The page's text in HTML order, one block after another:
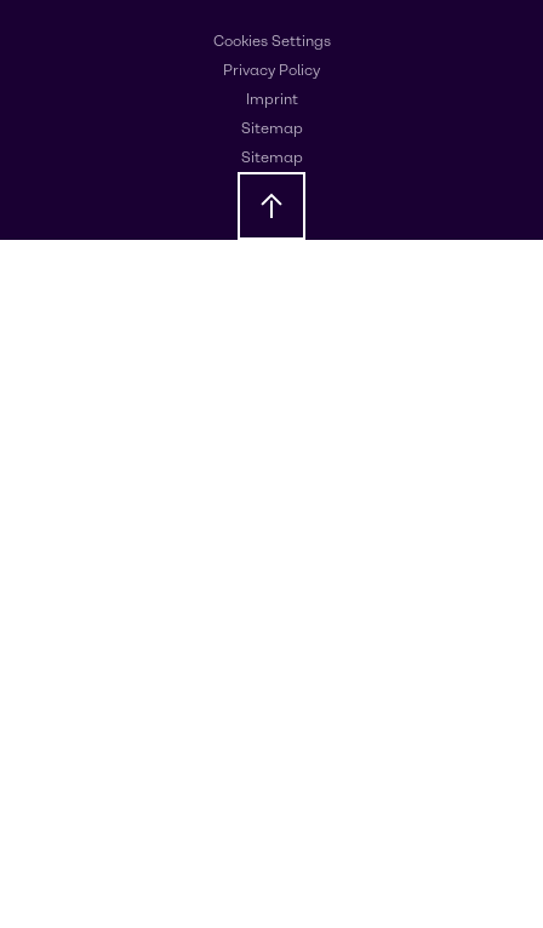
Cookies Settings
Privacy Policy
Imprint
Sitemap
Sitemap